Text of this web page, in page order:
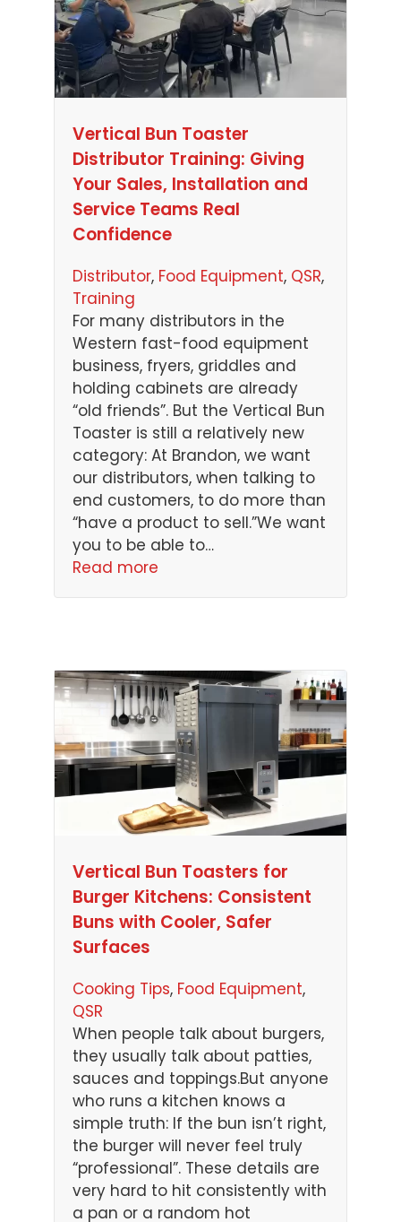
Vertical Bun Toaster
Distributor Training: Giving
Your Sales, Installation and
Service Teams Real
Confidence
Distributor, Food Equipment, QSR
Training
For many distributors in the
Western fast-food equipment
business, fryers, griddles and
holding cabinets are already
“old friends”. But the Vertical Bun
Toaster is still a relatively new
category: At Brandon, we want
our distributors, when talking to
end customers, to do more than
“have a product to sell.”We want
you to be able to…
Read more
Vertical Bun Toasters for
Burger Kitchens: Consistent
Buns with Cooler, Safer
Surfaces
Cooking Tips, Food Equipment
QSR
When people talk about burgers,
they usually talk about patties,
sauces and toppings.But anyone
who runs a kitchen knows a
simple truth: If the bun isn’t right,
the burger will never feel truly
“professional”. These details are
very hard to hit consistently with
a pan or a random hot